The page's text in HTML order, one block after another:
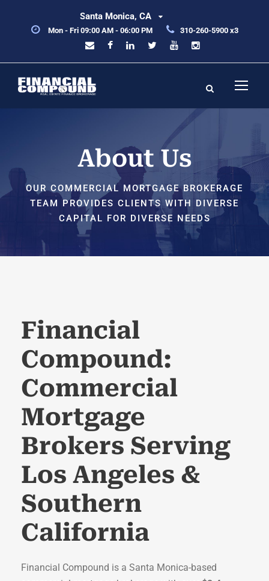
Santa Monica, CA
Mon - Fri 09:00 AM - 06:00 PM 310-260-5900 x3
About Us
OUR COMMERCIAL MORTGAGE BROKERAGE
TEAM PROVIDES CLIENTS WITH DIVERSE
CAPITAL FOR DIVERSE NEEDS
Financial
Compound:
Commercial
Mortgage
Brokers Serving
Los Angeles &
Southern
California
Financial Compound is a Santa Monica-based